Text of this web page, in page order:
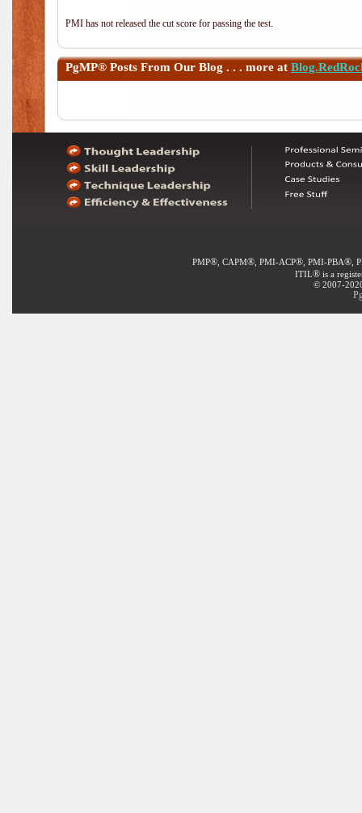
PMI has not released the cut score for passing the test.
PgMP® Posts From Our Blog . . . more at
PMP®, CAPM®, PMI-ACP®, PMI-PBA®,
ITIL® is a
© 2007-